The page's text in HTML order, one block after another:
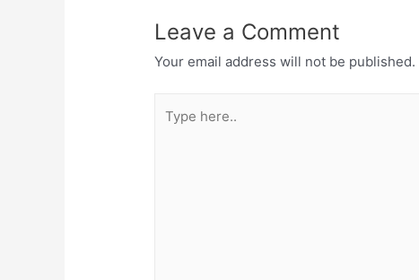
Leave a Comment
Your email address will not be published.